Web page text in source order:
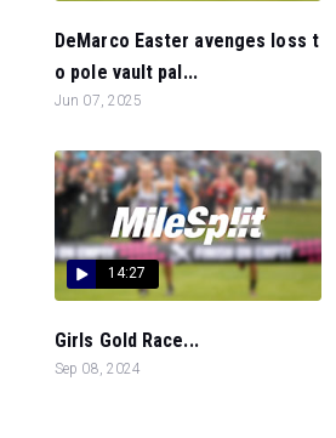
DeMarco Easter avenges loss t
o pole vault pal...
Jun 07, 2025
14:27
Girls Gold Race...
Sep 08, 2024